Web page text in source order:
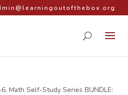
Math Self-Study Series BUNDLE: